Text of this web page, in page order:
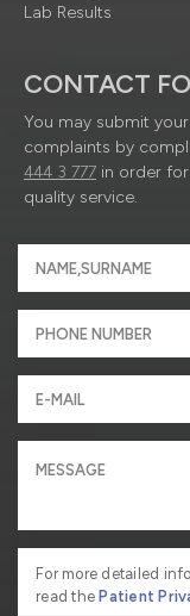
Lab Results
CONTACT
You may submit
complaints by
444 3 777 in order
quality service.
For more detailed
read thePatient